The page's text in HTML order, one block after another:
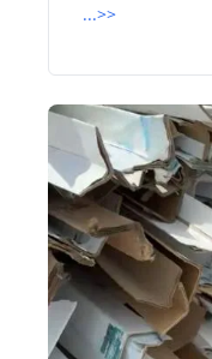
...>>